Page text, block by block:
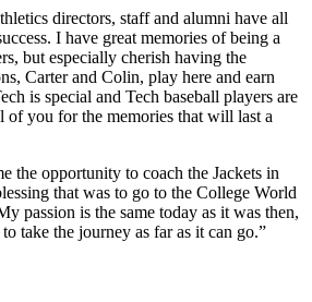
directors, staff and alumni have all
I have great memories of being a
but especially cherish having the
Carter and Colin, play here and earn
is special and Tech baseball players are
of you for the memories that will last a
the opportunity to coach the Jackets in
that was to go to the College World
passion is the same today as it was then,
take the journey as far as it can go.”